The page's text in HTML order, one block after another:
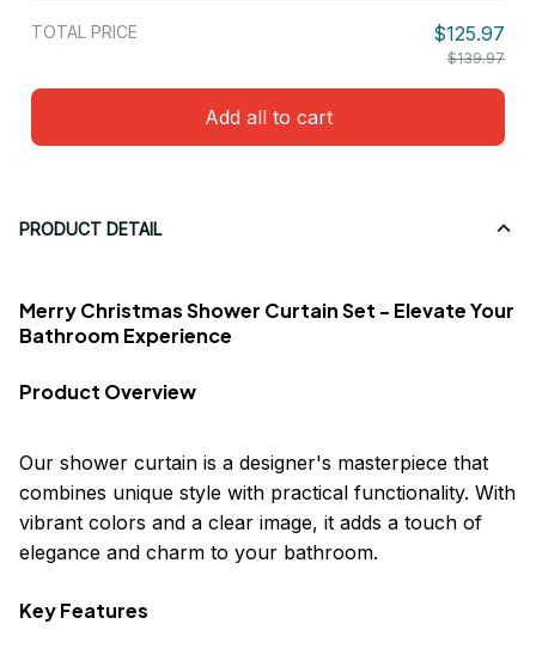
TOTAL PRICE $125.97
$139.97
Add all to cart
PRODUCT DETAIL
Merry Christmas Shower Curtain Set - Elevate Your
Bathroom Experience
Product Overview
Our shower curtain is a designer's masterpiece that
combines unique style with practical functionality. With
vibrant colors and a clear image, it adds a touch of
elegance and charm to your bathroom.
Key Features